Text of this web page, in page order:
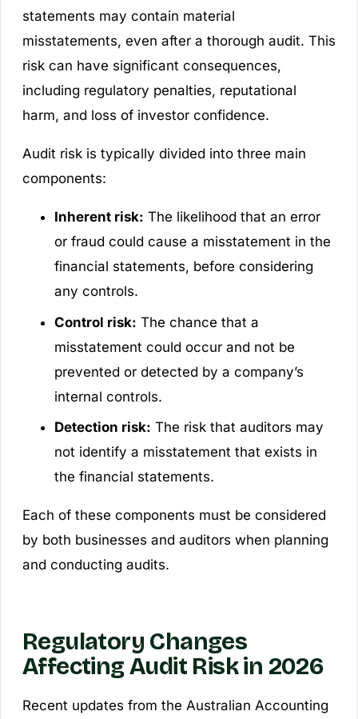
statements may contain material
misstatements, even after a thorough audit. This
risk can have significant consequences,
including regulatory penalties, reputational
harm, and loss of investor confidence.
Audit risk is typically divided into three main
components:
Inherent risk: The likelihood that an error
or fraud could cause a misstatement in the
financial statements, before considering
any controls.
Control risk: The chance that a
misstatement could occur and not be
prevented or detected by a company’s
internal controls.
Detection risk: The risk that auditors may
not identify a misstatement that exists in
the financial statements.
Each of these components must be considered
by both businesses and auditors when planning
and conducting audits.
Regulatory Changes
Affecting Audit Risk in 2026
Recent updates from the Australian Accounting